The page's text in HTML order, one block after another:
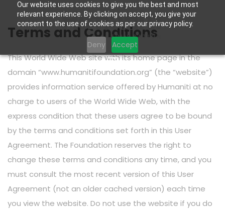
Our website uses cookies to give you the best and most
relevant experience. By clicking on accept, you give your
consent to the use of cookies as per our privacy policy.
Deny Accept
Terms and Conditions
This World Wide Web site with its home page in the
domain “www.humanitifoundation.org” (the “website”)
provides information service offered by Humaniti at no
charge to users of the World Wide Web, with the
express condition that these users agree to be bound
by the terms and conditions set forth in this User
Agreement. The Foundation reserves the right to
change these terms and conditions any time, and you
must consult the most recent version of this User
Agreement (not an older cached version) each time
you view the website. Do not use the website if you do